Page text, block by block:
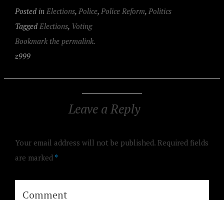
Posted in Elections, Police, Police Reform, Politics
Tagged Elections, Voting
Bookmark the permalink.
z999
Leave a Reply
Your email address will not be published. Required fields
are marked *
Comment